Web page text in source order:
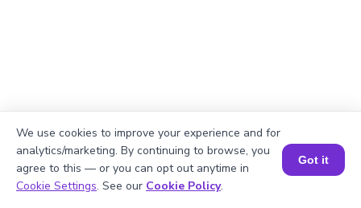
Okay, lets begin
Book a Session for FREE
We use cookies to improve your experience and for
analytics/marketing. By continuing to browse, you
agree to this — or you can opt out anytime in
Cookie Settings. See our Cookie Policy.
Got it